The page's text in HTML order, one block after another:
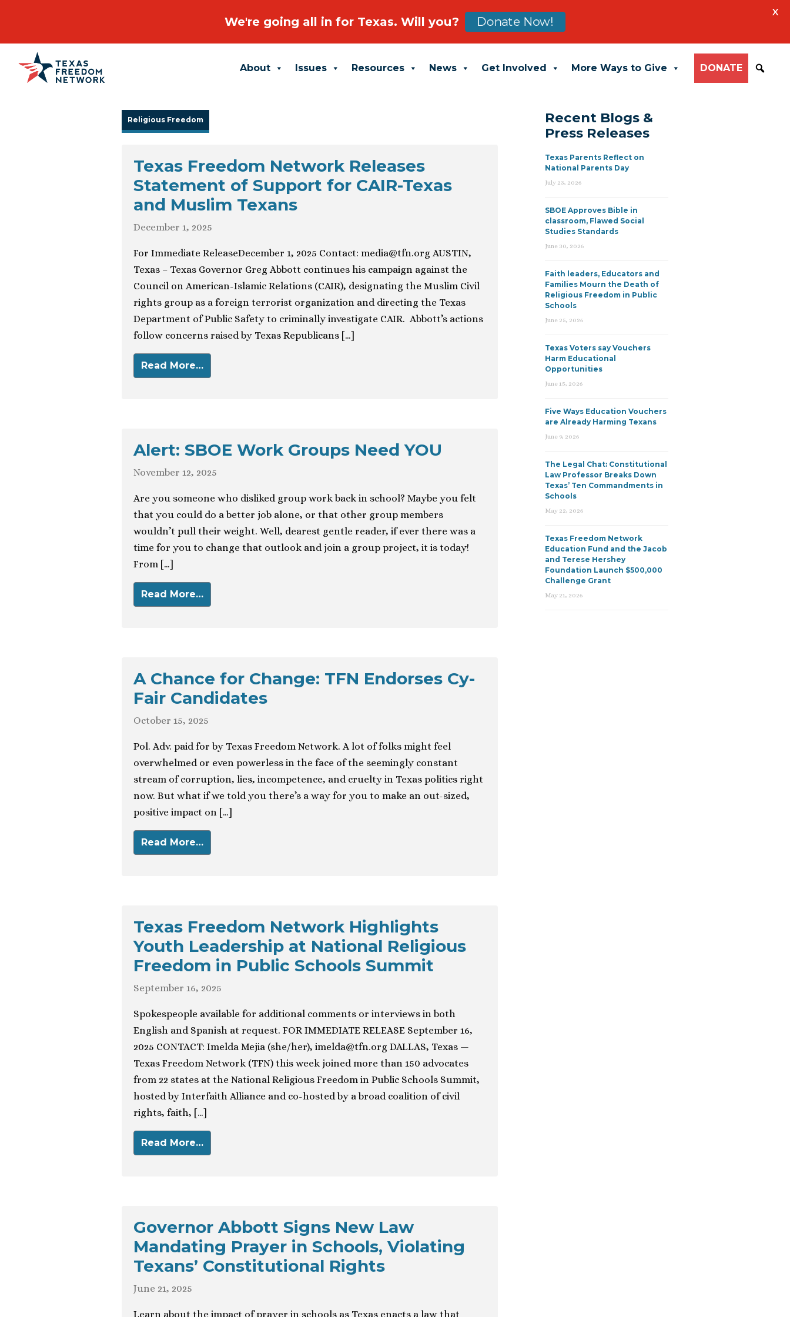
Main Navigation About Issues Resources News Get Involved More Ways to Give DONATE
Religious Freedom
Texas Freedom Network Releases
Statement of Support for CAIR-Texas
and Muslim Texans
December 1, 2025
For Immediate ReleaseDecember 1, 2025 Contact: media@tfn.org AUSTIN,
Texas – Texas Governor Greg Abbott continues his campaign against the
Council on American-Islamic Relations (CAIR), designating the Muslim Civil
rights group as a foreign terrorist organization and directing the Texas
Department of Public Safety to criminally investigate CAIR. Abbott’s actions
follow concerns raised by Texas Republicans […]
Read More…
Alert: SBOE Work Groups Need YOU
November 12, 2025
Are you someone who disliked group work back in school? Maybe you felt
that you could do a better job alone, or that other group members
wouldn’t pull their weight. Well, dearest gentle reader, if ever there was a
time for you to change that outlook and join a group project, it is today!
From […]
Read More…
A Chance for Change: TFN Endorses Cy-
Fair Candidates
October 15, 2025
Pol. Adv. paid for by Texas Freedom Network. A lot of folks might feel
overwhelmed or even powerless in the face of the seemingly constant
stream of corruption, lies, incompetence, and cruelty in Texas politics right
now. But what if we told you there’s a way for you to make an out-sized,
positive impact on […]
Read More…
Texas Freedom Network Highlights
Youth Leadership at National Religious
Freedom in Public Schools Summit
September 16, 2025
Spokespeople available for additional comments or interviews in both
English and Spanish at request. FOR IMMEDIATE RELEASE September 16,
2025 CONTACT: Imelda Mejia (she/her), imelda@tfn.org DALLAS, Texas —
Texas Freedom Network (TFN) this week joined more than 150 advocates
from 22 states at the National Religious Freedom in Public Schools Summit,
hosted by Interfaith Alliance and co-hosted by a broad coalition of civil
rights, faith, […]
Read More…
Governor Abbott Signs New Law
Mandating Prayer in Schools, Violating
Texans’ Constitutional Rights
June 21, 2025
Learn about the impact of prayer in schools as Texas enacts a law that
Recent Blogs &
Press Releases
Texas Parents Reflect on
National Parents Day
July 23, 2026
SBOE Approves Bible in
classroom, Flawed Social
Studies Standards
June 30, 2026
Faith leaders, Educators and
Families Mourn the Death of
Religious Freedom in Public
Schools
June 25, 2026
Texas Voters say Vouchers
Harm Educational
Opportunities
June 15, 2026
Five Ways Education Vouchers
are Already Harming Texans
June 9, 2026
The Legal Chat: Constitutional
Law Professor Breaks Down
Texas’ Ten Commandments in
Schools
May 22, 2026
Texas Freedom Network
Education Fund and the Jacob
and Terese Hershey
Foundation Launch $500,000
Challenge Grant
May 21, 2026
We're going all in for Texas. Will you? Donate Now!
X